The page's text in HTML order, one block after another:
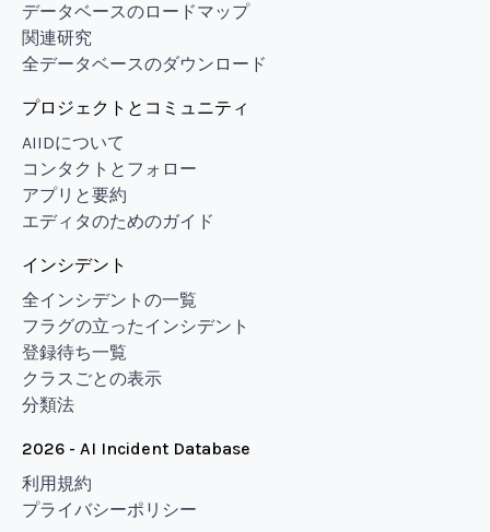
データベースのロードマップ
関連研究
全データベースのダウンロード
プロジェクトとコミュニティ
AIIDについて
コンタクトとフォロー
アプリと要約
エディタのためのガイド
インシデント
全インシデントの一覧
フラグの立ったインシデント
登録待ち一覧
クラスごとの表示
分類法
2026 - AI Incident Database
利用規約
プライバシーポリシー